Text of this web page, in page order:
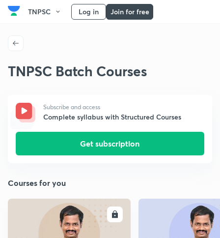
TNPSC Log in Join for free
TNPSC Batch Courses
Subscribe and access
Complete syllabus with Structured Courses
Get subscription
Courses for you
ENROLL